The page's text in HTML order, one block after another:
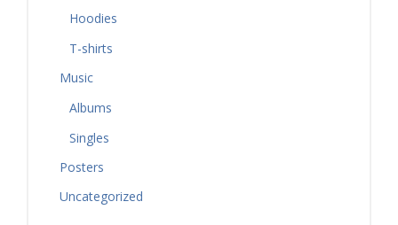
Hoodies
T-shirts
Music
Albums
Singles
Posters
Uncategorized